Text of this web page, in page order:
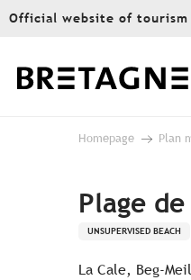
Aller
principal
Official website of
Homepage Plan
Plage
UNSUPERVISED BEACH
La Cale, Beg-